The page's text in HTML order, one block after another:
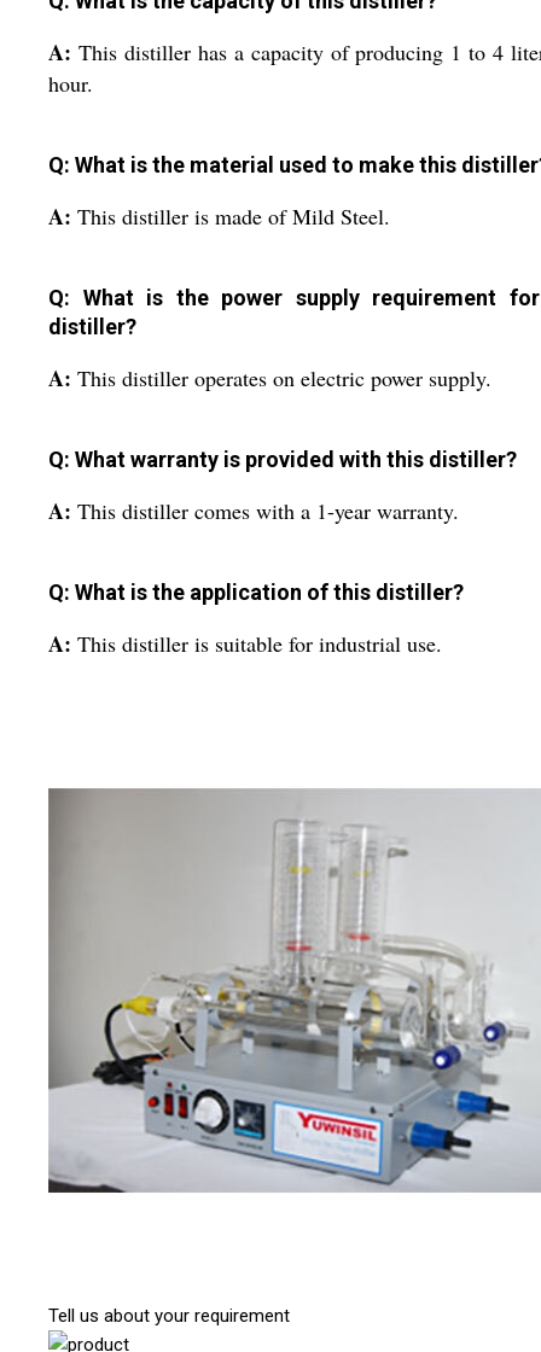
A: This distiller has a capacity of producing 1 to 4
hour.
Q: What is the material used to make this
A: This distiller is made of Mild Steel.
Q: What is the power supply requirement
distiller?
A: This distiller operates on electric power supply.
Q: What warranty is provided with this distiller?
A: This distiller comes with a 1-year warranty.
Q: What is the application of this distiller?
A: This distiller is suitable for industrial use.
Tell us about your requirement